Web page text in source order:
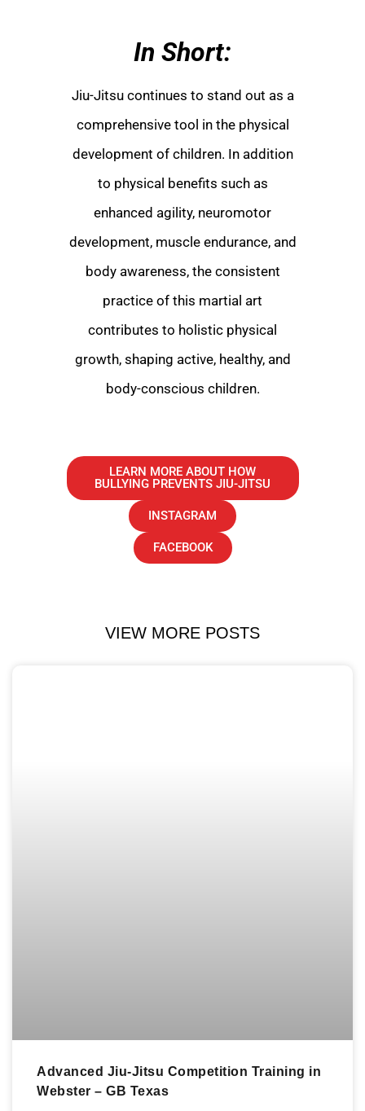
In Short:
Jiu-Jitsu continues to stand out as a
comprehensive tool in the physical
development of children. In addition
to physical benefits such as
enhanced agility, neuromotor
development, muscle endurance, and
body awareness, the consistent
practice of this martial art
contributes to holistic physical
growth, shaping active, healthy, and
body-conscious children.
LEARN MORE ABOUT HOW
BULLYING PREVENTS JIU-JITSU
INSTAGRAM
FACEBOOK
VIEW MORE POSTS
Advanced Jiu-Jitsu Competition Training in
Webster – GB Texas